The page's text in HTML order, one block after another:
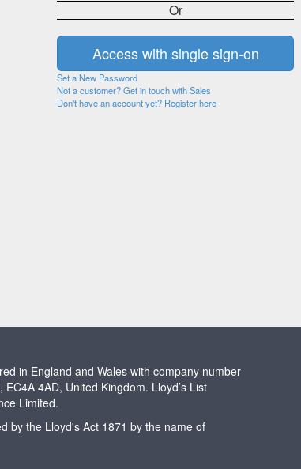
Or
Set a New Password
Not a customer? Get in touch with Sales
Don't have an account yet? Register here
in England and Wales with company number
4AD, United Kingdom. Lloyd’s List
Limited.
by the Lloyd's Act 1871 by the name of